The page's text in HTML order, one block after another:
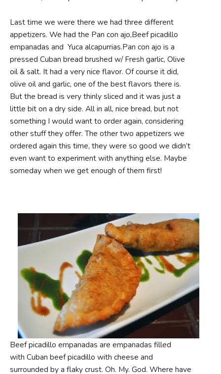
Last time we were there we had three different
appetizers. We had the Pan con ajo,Beef picadillo
empanadas and Yuca alcapurrias.Pan con ajo is a
pressed Cuban bread brushed w/ Fresh garlic, Olive
oil & salt. It had a very nice flavor. Of course it did,
olive oil and garlic, one of the best flavors there is.
But the bread is very thinly sliced and it was just a
little bit on a dry side. All in all, nice bread, but not
something I would want to order again, considering
other stuff they offer. The other two appetizers we
ordered again this time, they were so good we didn’t
even want to experiment with anything else. Maybe
someday when we get enough of them first!
Beef picadillo empanadas are empanadas filled
with Cuban beef picadillo with cheese and
surrounded by a flaky crust. Oh. My. God. Where have